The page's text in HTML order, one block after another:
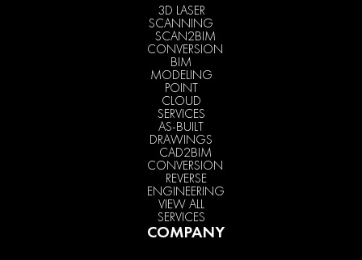
3D LASER
SCANNING
SCAN2BIM
CONVERSION
BIM
MODELING
POINT
CLOUD
SERVICES
AS-BUILT
DRAWINGS
CAD2BIM
CONVERSION
REVERSE
ENGINEERING
VIEW ALL
SERVICES
COMPANY